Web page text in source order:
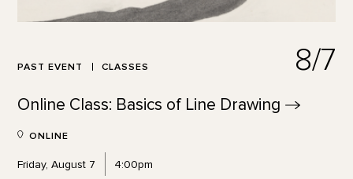
PAST EVENT CLASSES 8/7
Online Class: Basics of Line Drawing
ONLINE
Friday, August 7 4:00pm